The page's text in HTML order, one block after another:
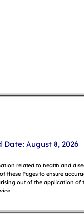
August 8, 2026
related to health and
these Pages to ensure
out of the application